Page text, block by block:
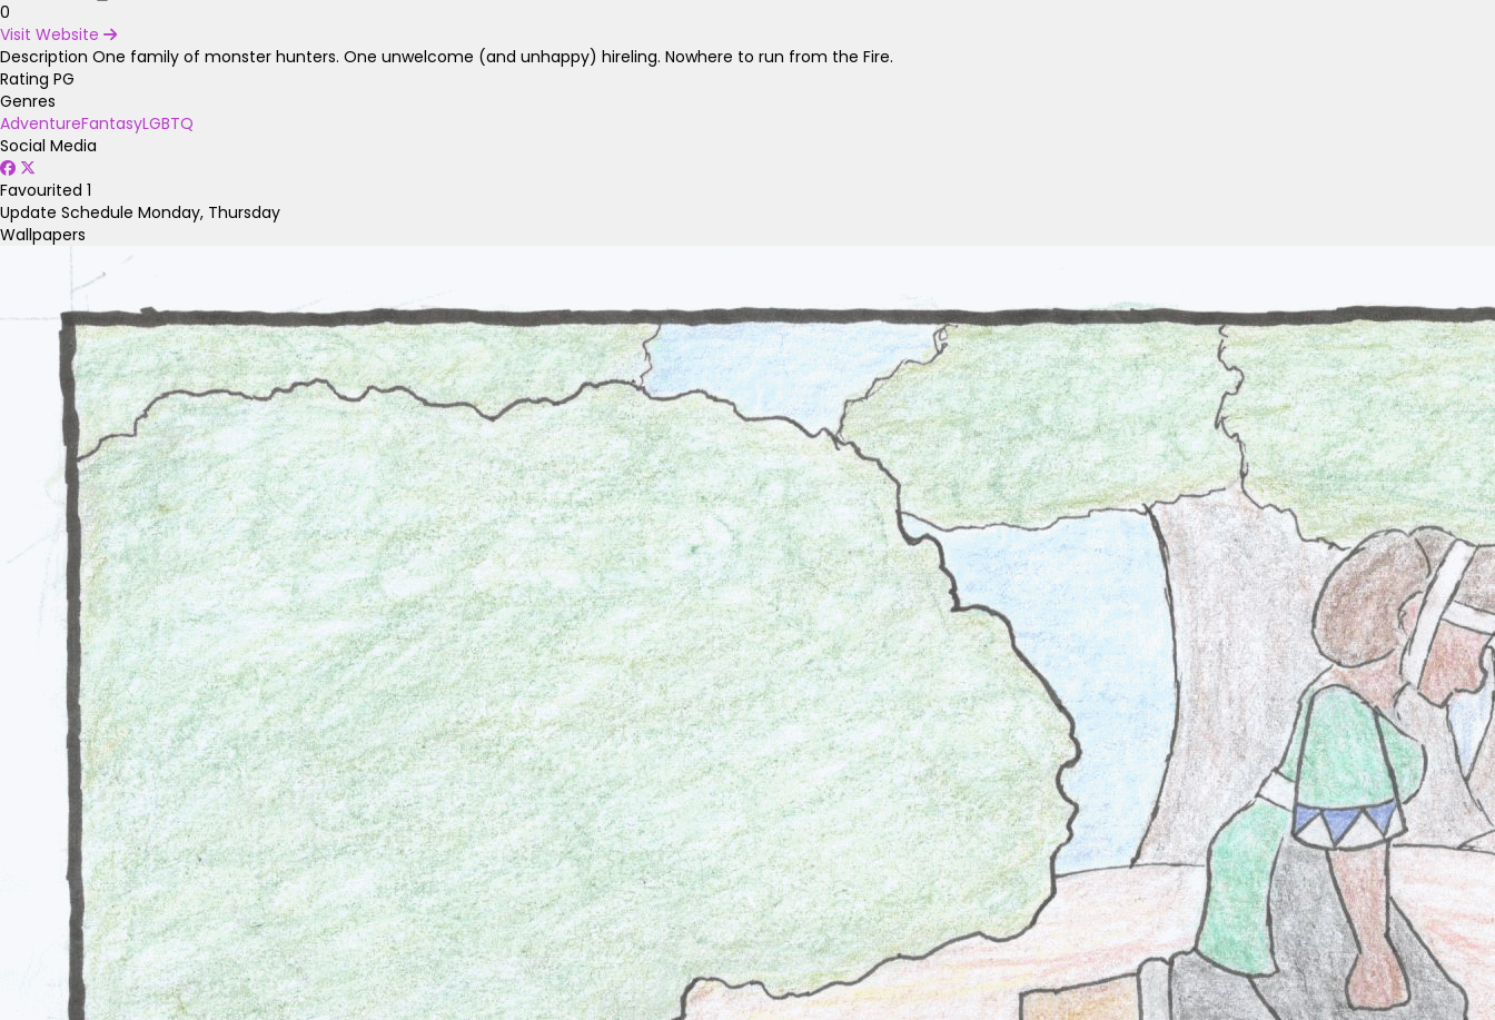
0
Visit Website
Description One family of monster hunters. One unwelcome (and unhappy) hireling. Nowhere to run from the Fire.
Rating PG
Genres
AdventureFantasyLGBTQ
Social Media
Favourited 1
Update Schedule Monday, Thursday
Wallpapers